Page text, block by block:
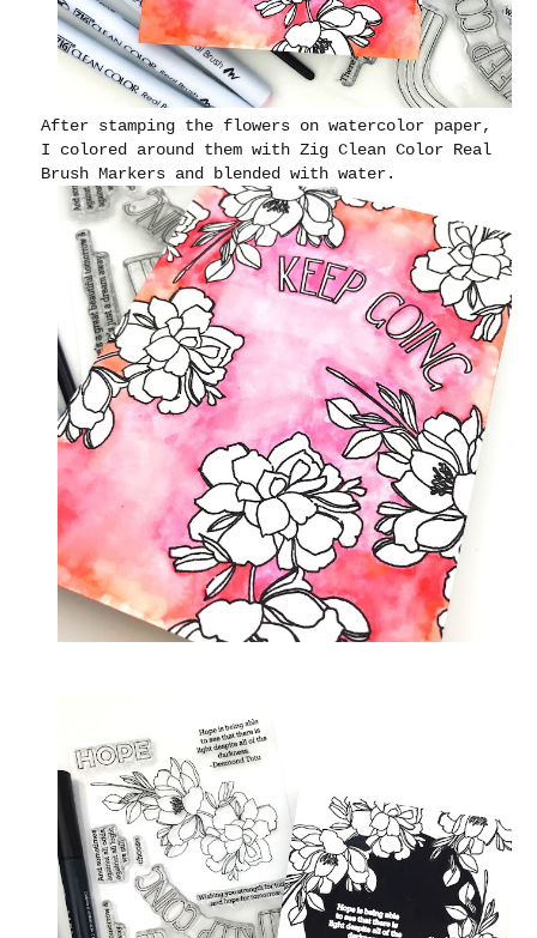
After stamping the flowers on watercolor paper,
I colored around them with Zig Clean Color Real
Brush Markers and blended with water.